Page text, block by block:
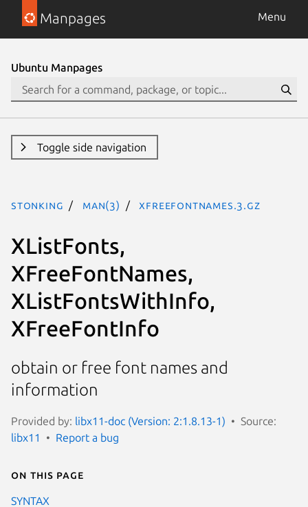
Manpages Menu
Ubuntu Manpages
Toggle side navigation
stonking man(3) XFreeFontNames.3.gz
XListFonts,
XFreeFontNames,
XListFontsWithInfo,
XFreeFontInfo
obtain or free font names and
information
Provided by: libx11-doc (Version: 2:1.8.13-1)
Source:
libx11
Report a bug
On this page
SYNTAX